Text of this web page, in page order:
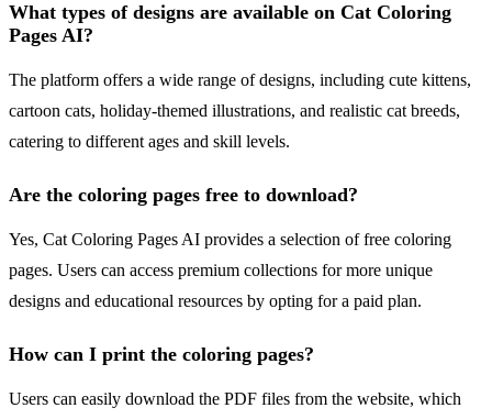
What types of designs are available on Cat Coloring
Pages AI?
The platform offers a wide range of designs, including cute kittens,
cartoon cats, holiday-themed illustrations, and realistic cat breeds,
catering to different ages and skill levels.
Are the coloring pages free to download?
Yes, Cat Coloring Pages AI provides a selection of free coloring
pages. Users can access premium collections for more unique
designs and educational resources by opting for a paid plan.
How can I print the coloring pages?
Users can easily download the PDF files from the website, which